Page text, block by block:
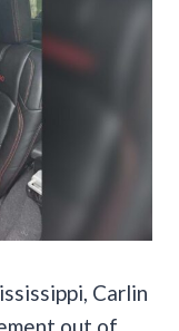
Carlin
out of